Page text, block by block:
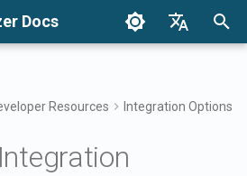
Docs
Français
Mementos Filter Access
Rememberizer App
Vector Store
Privacy Policy
2024 Releases
Resources Integration Options